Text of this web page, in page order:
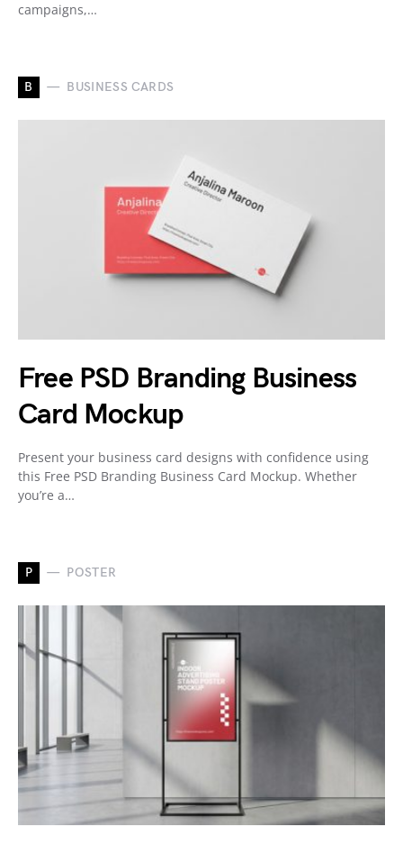
campaigns,…
B BUSINESS CARDS
Free PSD Branding Business
Card Mockup
Present your business card designs with confidence using
this Free PSD Branding Business Card Mockup. Whether
you’re a…
P POSTER